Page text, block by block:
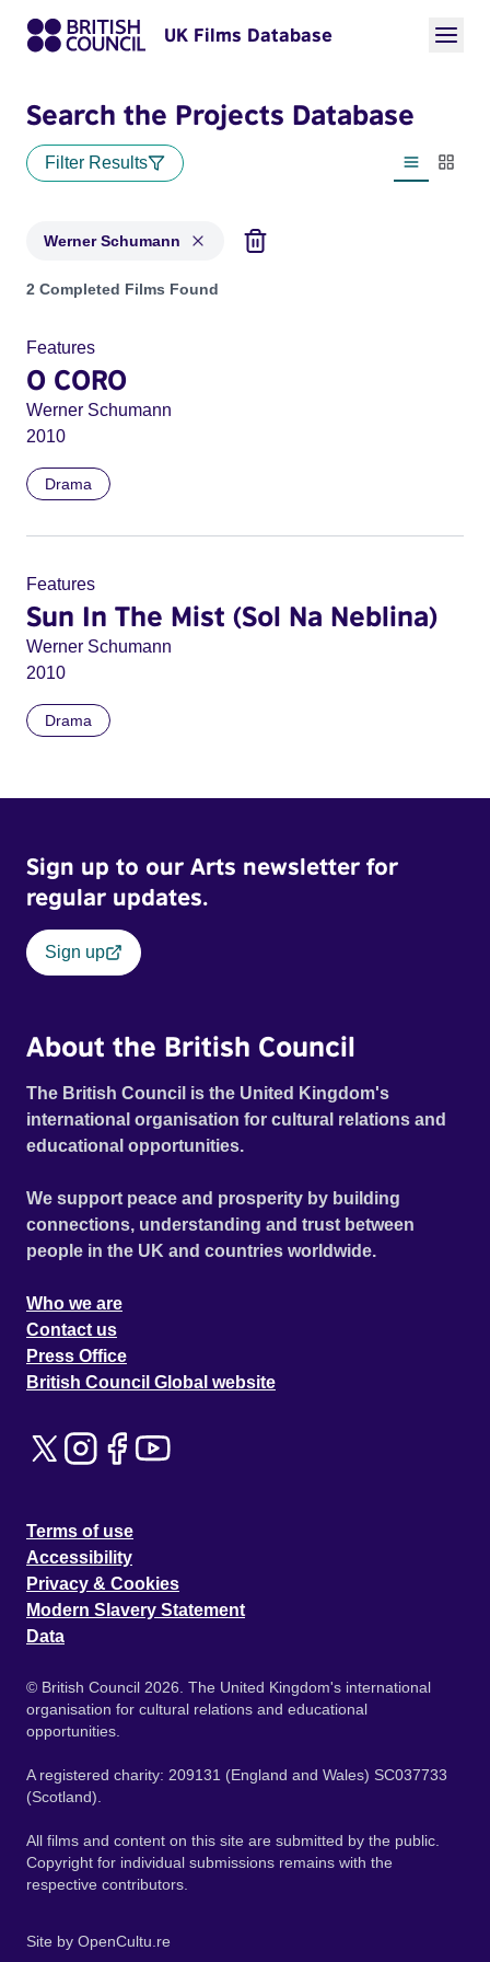
UK Films Database
Search the Projects Database
Filter Results
List view
Werner Schumann
Projects matching: Werner Schumann
2 Completed Films Found
Features
O CORO
Werner Schumann
2010
Drama
Features
Sun In The Mist (Sol Na Neblina)
Werner Schumann
2010
Drama
Sign up to our Arts newsletter for
regular updates.
Sign up
About the British Council
The British Council is the United Kingdom's
international organisation for cultural relations and
educational opportunities.
We support peace and prosperity by building
connections, understanding and trust between
people in the UK and countries worldwide.
Who we are
Contact us
Press Office
British Council Global website
Terms of use
Accessibility
Privacy & Cookies
Modern Slavery Statement
Data
© British Council 2026. The United Kingdom's international
organisation for cultural relations and educational
opportunities.
A registered charity: 209131 (England and Wales) SC037733
(Scotland).
All films and content on this site are submitted by the public.
Copyright for individual submissions remains with the
respective contributors.
Site by OpenCultu.re